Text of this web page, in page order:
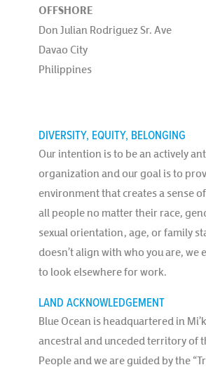
OFFSHORE
Don Julian Rodriguez Sr. Ave
Davao City
Philippines
DIVERSITY, EQUITY, BELONGING
Our intention is to be an actively
organization and our goal is to
environment that creates a sense
all people no matter their race,
sexual orientation, age, or family
doesn’t align with who you are, we
to look elsewhere for work.
LAND ACKNOWLEDGEMENT
Blue Ocean is headquartered in
ancestral and unceded territory of
People and we are guided by the